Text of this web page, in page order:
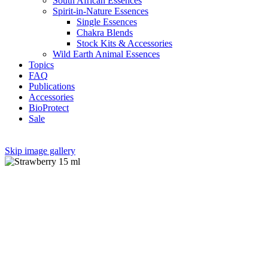
Spirit-in-Nature Essences
Single Essences
Chakra Blends
Stock Kits & Accessories
Wild Earth Animal Essences
Topics
FAQ
Publications
Accessories
BioProtect
Sale
Skip image gallery